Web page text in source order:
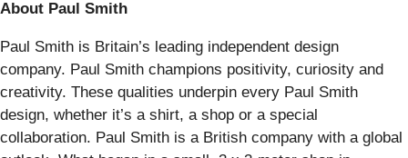
About Paul Smith
Paul Smith is Britain’s leading independent design
company. Paul Smith champions positivity, curiosity and
creativity. These qualities underpin every Paul Smith
design, whether it’s a shirt, a shop or a special
collaboration. Paul Smith is a British company with a global